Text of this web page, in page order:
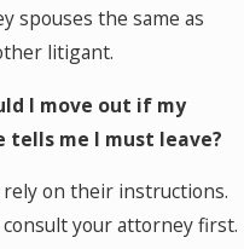
spouses the same as
litigant.
I move out if my
tells me I must leave?
on their instructions.
consult your attorney first.